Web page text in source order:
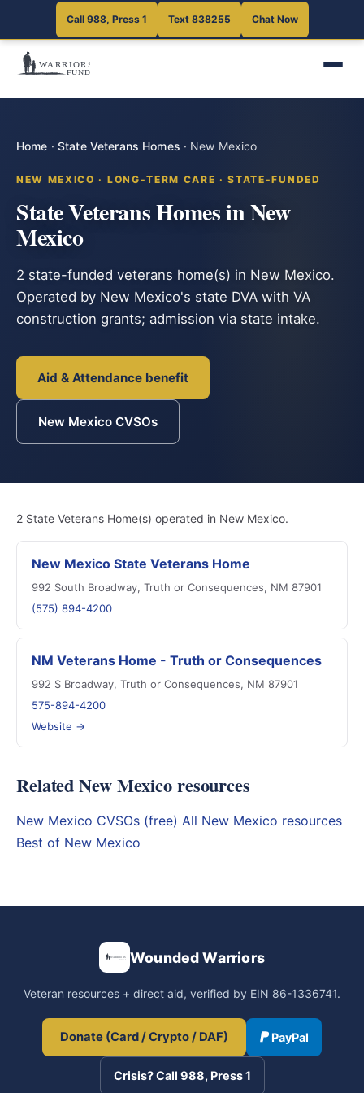
Call 988, Press 1 Text 838255 Chat Now
Home · State Veterans Homes · New Mexico
NEW MEXICO · LONG-TERM CARE · STATE-FUNDED
State Veterans Homes in New
Mexico
2 state-funded veterans home(s) in New Mexico.
Operated by New Mexico's state DVA with VA
construction grants; admission via state intake.
Aid & Attendance benefit
New Mexico CVSOs
2 State Veterans Home(s) operated in New Mexico.
New Mexico State Veterans Home
992 South Broadway, Truth or Consequences, NM 87901
(575) 894-4200
NM Veterans Home - Truth or Consequences
992 S Broadway, Truth or Consequences, NM 87901
575-894-4200
Website →
Related New Mexico resources
New Mexico CVSOs (free) All New Mexico resources
Best of New Mexico
Wounded Warriors
Veteran resources + direct aid, verified by EIN 86-1336741.
Donate (Card / Crypto / DAF) PayPal
Crisis? Call 988, Press 1